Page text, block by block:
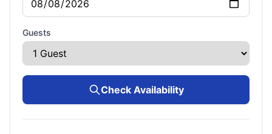
Guests
Check Availability